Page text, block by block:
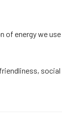
of energy we